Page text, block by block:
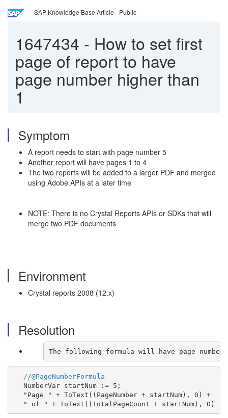
SAP Knowledge Base Article - Public
1647434 - How to set first
page of report to have
page number higher than
1
Symptom
A report needs to start with page number 5
Another report will have pages 1 to 4
The two reports will be added to a larger PDF and merged
using Adobe APIs at a later time
NOTE: There is no Crystal Reports APIs or SDKs that will
merge two PDF documents
Environment
Crystal reports 2008 (12.x)
Resolution
The following formula will have page
//@PageNumberFormula
NumberVar startNum := 5;
"Page " + ToText((PageNumber + startNum), 0) +
" of " + ToText((TotalPageCount + startNum), 0)